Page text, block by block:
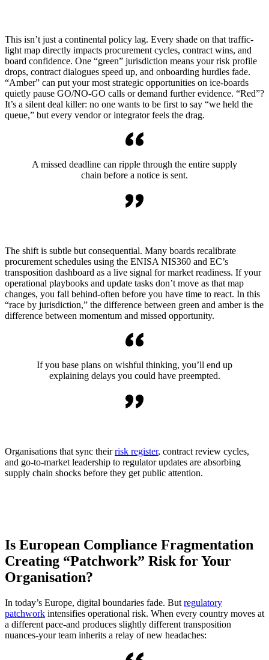
This isn’t just a continental policy lag. Every shade on that traffic-
light map directly impacts procurement cycles, contract wins, and
board confidence. One “green” jurisdiction means your risk profile
drops, contract dialogues speed up, and onboarding hurdles fade.
“Amber” can put your most strategic opportunities on ice-boards
quietly pause GO/NO-GO calls or demand further evidence. “Red”?
It’s a silent deal killer: no one wants to be first to say “we held the
queue,” but every vendor or integrator feels the drag.
A missed deadline can ripple through the entire supply
chain before a notice is sent.
The shift is subtle but consequential. Many boards recalibrate
procurement schedules using the ENISA NIS360 and EC’s
transposition dashboard as a live signal for market readiness. If your
operational playbooks and update tasks don’t move as that map
changes, you fall behind-often before you have time to react. In this
“race by jurisdiction,” the difference between green and amber is the
difference between momentum and missed opportunity.
If you base plans on wishful thinking, you’ll end up
explaining delays you could have preempted.
Organisations that sync theirrisk register, contract review cycles,
and go-to-market leadership to regulator updates are absorbing
supply chain shocks before they get public attention.
Is European Compliance Fragmentation
Creating “Patchwork” Risk for Your
Organisation?
In today’s Europe, digital boundaries fade. But regulatory
patchwork intensifies operational risk. When every country moves at
a different pace-and produces slightly different transposition
nuances-your team inherits a relay of new headaches: